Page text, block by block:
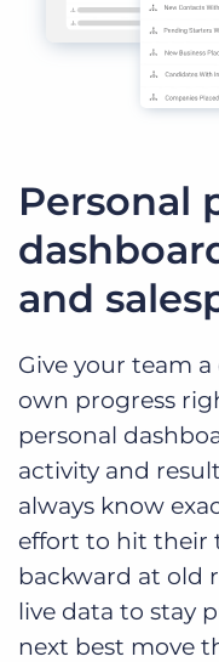
Personal
and
Give your team
own progress
personal
activity and
always know
effort to hit their
backward at old
live data to stay
next best move